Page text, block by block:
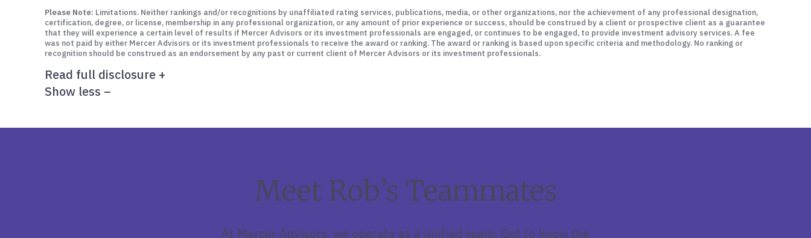
Please Note: Limitations. Neither rankings and/or recognitions by unaffiliated rating services, publications, media, or other organizations, nor the achievement of any professional designation,
certification, degree, or license, membership in any professional organization, or any amount of prior experience or success, should be construed by a client or prospective client as a guarantee
that they will experience a certain level of results if Mercer Advisors or its investment professionals are engaged, or continues to be engaged, to provide investment advisory services. A fee
was not paid by either Mercer Advisors or its investment professionals to receive the award or ranking. The award or ranking is based upon specific criteria and methodology. No ranking or
recognition should be construed as an endorsement by any past or current client of Mercer Advisors or its investment professionals.
Read full disclosure +
Show less –
Meet Rob’s Teammates
At Mercer Advisors, we operate as a unified team. Get to know the